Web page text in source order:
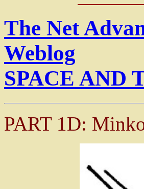
The Net
Weblog
SPACE AND
PART 1D: